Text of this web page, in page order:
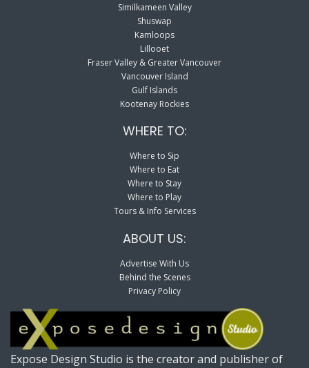
Similkameen Valley
Shuswap
Kamloops
Lillooet
Fraser Valley & Greater Vancouver
Vancouver Island
Gulf Islands
Kootenay Rockies
WHERE TO:
Where to Sip
Where to Eat
Where to Stay
Where to Play
Tours & Info Services
ABOUT US:
Advertise With Us
Behind the Scenes
Privacy Policy
Expose Design Studio is the creator and publisher of